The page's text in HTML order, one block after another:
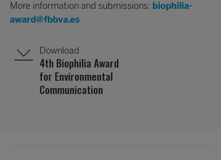
More information and submissions: biophilia-
award@fbbva.es
Download
4th Biophilia Award
for Environmental
Communication